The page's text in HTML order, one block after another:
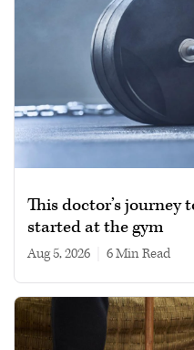
This doctor’s journey
started at the gym
Aug 5, 2026 6 min read